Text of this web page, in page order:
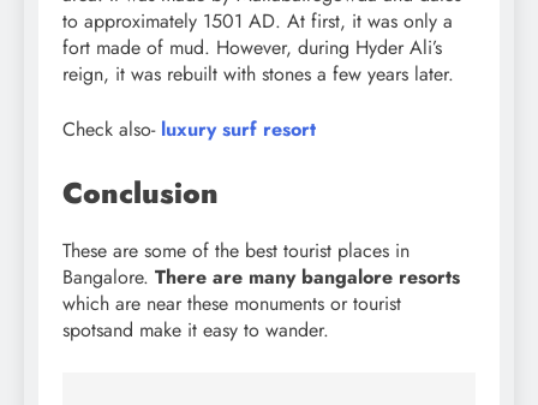
to approximately 1501 AD. At first, it was only a
fort made of mud. However, during Hyder Ali’s
reign, it was rebuilt with stones a few years later.
Check also- luxury surf resort
Conclusion
These are some of the best tourist places in
Bangalore. There are many bangalore resorts
which are near these monuments or tourist
spotsand make it easy to wander.